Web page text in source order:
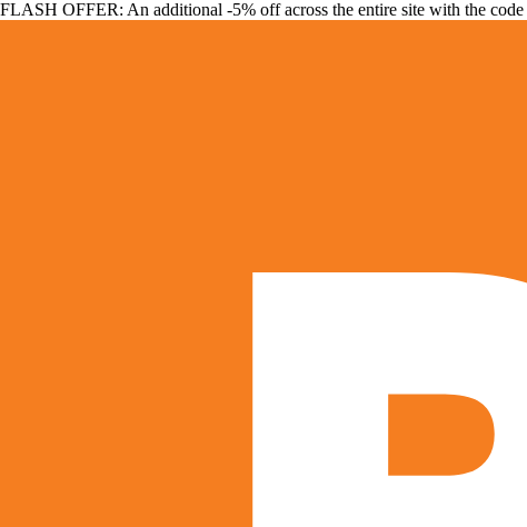
FLASH OFFER: An additional -5% off across the entire site with the code